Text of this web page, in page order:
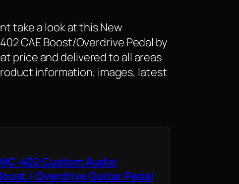
take a look at this New
CAE Boost/Overdrive Pedal by
price and delivered to all areas
information, images, latest
402 Custom Audio
/ Overdrive Guitar Pedal